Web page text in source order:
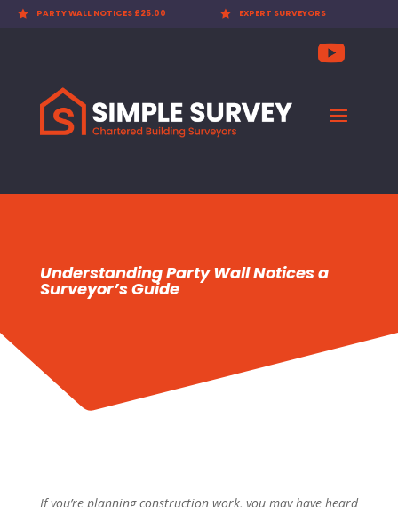
 EXPERT SURVEYORS  PARTY WALL AWARDS £300.00
Understanding Party Wall Notices a
Surveyor’s Guide
If you’re planning construction work, you may have heard